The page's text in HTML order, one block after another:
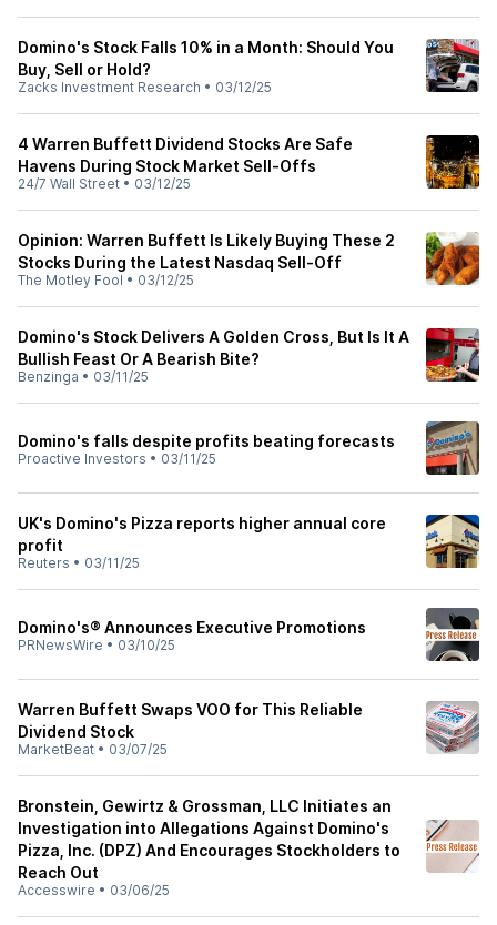
Domino's Stock Falls 10% in a Month: Should You
Buy, Sell or Hold?
Zacks Investment Research • 03/12/25
4 Warren Buffett Dividend Stocks Are Safe
Havens During Stock Market Sell-Offs
24/7 Wall Street • 03/12/25
Opinion: Warren Buffett Is Likely Buying These 2
Stocks During the Latest Nasdaq Sell-Off
The Motley Fool • 03/12/25
Domino's Stock Delivers A Golden Cross, But Is It A
Bullish Feast Or A Bearish Bite?
Benzinga • 03/11/25
Domino's falls despite profits beating forecasts
Proactive Investors • 03/11/25
UK's Domino's Pizza reports higher annual core
profit
Reuters • 03/11/25
Domino's® Announces Executive Promotions
PRNewsWire • 03/10/25
Warren Buffett Swaps VOO for This Reliable
Dividend Stock
MarketBeat • 03/07/25
Bronstein, Gewirtz & Grossman, LLC Initiates an
Investigation into Allegations Against Domino's
Pizza, Inc. (DPZ) And Encourages Stockholders to
Reach Out
Accesswire • 03/06/25